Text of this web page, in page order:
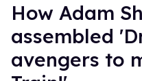
How Adam
assembled
avengers to